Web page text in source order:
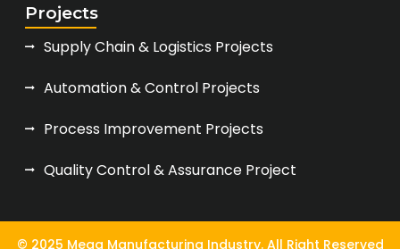
Projects
Supply Chain & Logistics Projects
Automation & Control Projects
Process Improvement Projects
Quality Control & Assurance Project
© 2025 Mega Manufacturing Industry. All Right Reserved